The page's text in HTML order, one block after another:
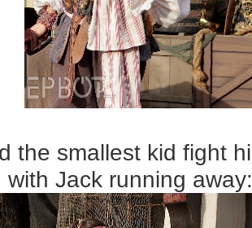
the smallest kid fight
with Jack running away: